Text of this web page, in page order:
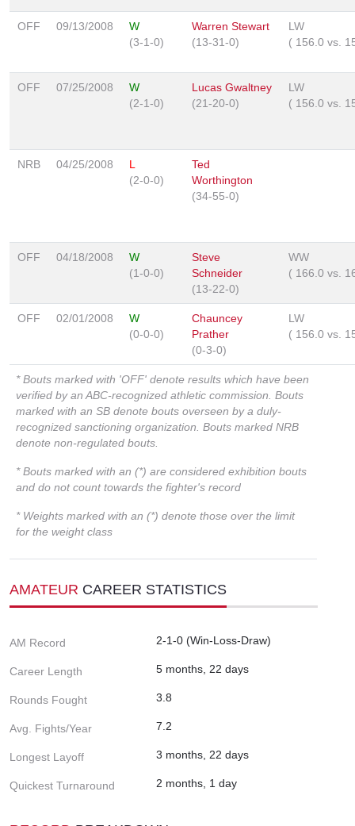
OFF 09/13/2008
W
(3-1-0)
Warren Stewart
(13-31-0)
LW
( 156.0 vs.
OFF 07/25/2008
W
(2-1-0)
Lucas Gwaltney
(21-20-0)
LW
( 156.0 vs.
NRB 04/25/2008
L
(2-0-0)
Ted
Worthington
(34-55-0)
OFF 04/18/2008
W
(1-0-0)
Steve
Schneider
(13-22-0)
WW
( 166.0 vs.
OFF 02/01/2008
W
(0-0-0)
Chauncey
Prather
(0-3-0)
LW
( 156.0 vs.
* Bouts marked with 'OFF' denote results which have been
verified by an ABC-recognized athletic commission. Bouts
marked with an SB denote bouts overseen by a duly-
recognized sanctioning organization. Bouts marked NRB
denote non-regulated bouts.
* Bouts marked with an (*) are considered exhibition bouts
and do not count towards the fighter's record
* Weights marked with an (*) denote those over the limit
for the weight class
AMATEUR CAREER STATISTICS
AM Record 2-1-0 (Win-Loss-Draw)
Career Length 5 months, 22 days
Rounds Fought 3.8
Avg. Fights/Year 7.2
Longest Layoff 3 months, 22 days
Quickest Turnaround 2 months, 1 day